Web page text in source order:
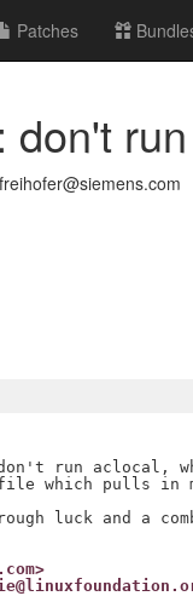
Patches
run aclocal,
which pulls in
luck and a